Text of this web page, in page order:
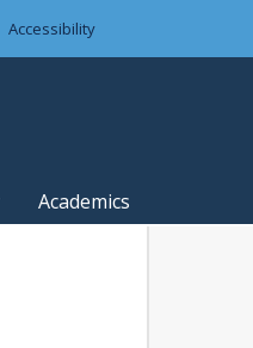
Accessibility
Academics